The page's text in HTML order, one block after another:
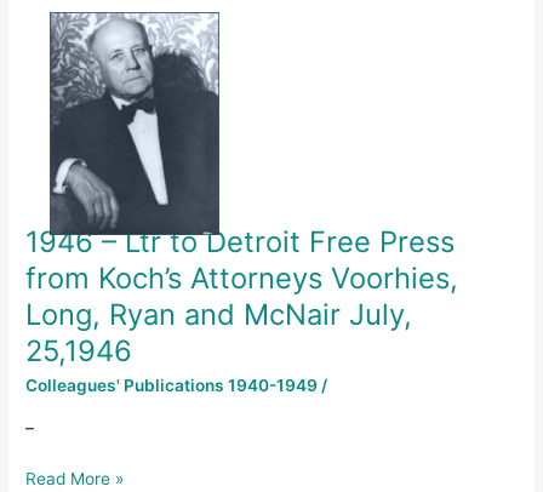
1946 – Ltr to Detroit Free Press
from Koch’s Attorneys Voorhies,
Long, Ryan and McNair July,
25,1946
Colleagues' Publications 1940-1949 /
–
Detroit
Press
from
Koch’s
Attorneys
Voorhies,
Long,
Ryan
and
McNair
25,1946
Read More »